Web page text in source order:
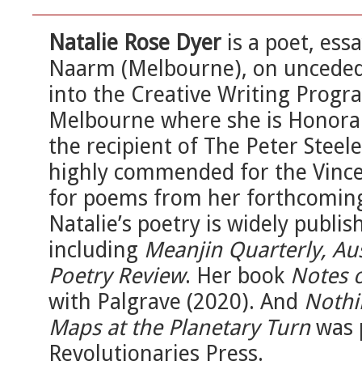
Natalie Rose Dyer is a poet,
Naarm (Melbourne), on
into the Creative Writing
Melbourne where she is
the recipient of The Peter
highly commended for the
for poems from her
Natalie’s poetry is widely
including Meanjin Quarterly,
Poetry Review. Her book Notes
with Palgrave (2020). And
Maps at the Planetary Turnwas
Revolutionaries Press.